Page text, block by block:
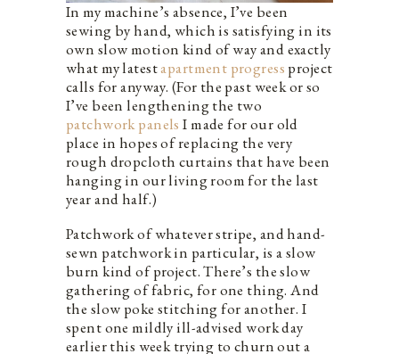
In my machine’s absence, I’ve been
sewing by hand, which is satisfying in its
own slow motion kind of way and exactly
what my latestapartment progress project
calls for anyway. (For the past week or so
I’ve been lengthening the two
patchwork panels I made for our old
place in hopes of replacing the very
rough dropcloth curtains that have been
hanging in our living room for the last
year and half.)
Patchwork of whatever stripe, and hand-
sewn patchwork in particular, is a slow
burn kind of project. There’s the slow
gathering of fabric, for one thing. And
the slow poke stitching for another. I
spent one mildly ill-advised work day
earlier this week trying to churn out a